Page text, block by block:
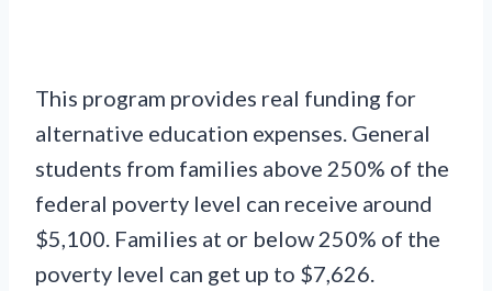
This program provides real funding for
alternative education expenses. General
students from families above 250% of the
federal poverty level can receive around
$5,100. Families at or below 250% of the
poverty level can get up to $7,626.